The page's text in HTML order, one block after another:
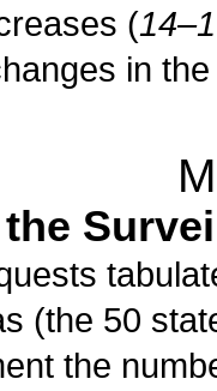
(
in
(the 50
the